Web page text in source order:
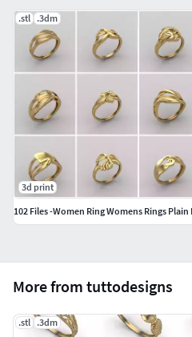
More from tuttodesigns
.stl .3dm
.stl .3dm
3d print
102 Files -Women Ring Womens Rings Plain